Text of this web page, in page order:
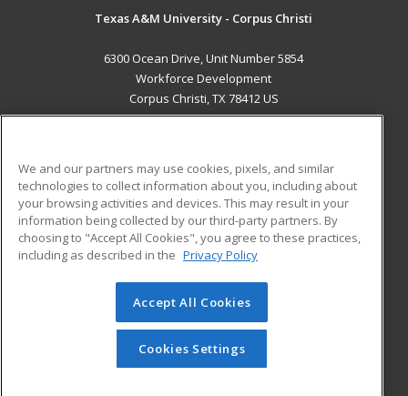
Texas A&M University - Corpus Christi
6300 Ocean Drive, Unit Number 5854
Workforce Development
Corpus Christi, TX 78412 US
ADDITIONAL RESOURCES
Military
Financial Assistance
Help
Student Blog
© 2026 ed2go, a division of Cengage Learning. All rights
reserved. The material on this site cannot be reproduced or
redistributed unless you have obtained prior written
permission from Cengage Learning.Privacy Policy
We and our partners may use cookies, pixels, and similar
technologies to collect information about you, including about
your browsing activities and devices. This may result in your
information being collected by our third-party partners. By
choosing to "Accept All Cookies", you agree to these practices,
including as described in the Privacy Policy
Accept All Cookies
Cookies Settings